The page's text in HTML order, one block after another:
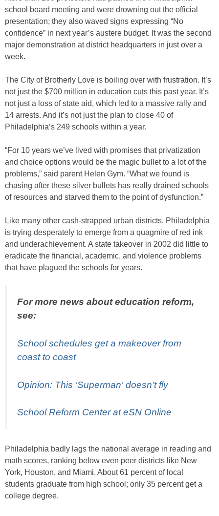
school board meeting and were drowning out the official
presentation; they also waved signs expressing “No
confidence” in next year’s austere budget. It was the second
major demonstration at district headquarters in just over a
week.
The City of Brotherly Love is boiling over with frustration. It’s
not just the $700 million in education cuts this past year. It’s
not just a loss of state aid, which led to a massive rally and
14 arrests. And it’s not just the plan to close 40 of
Philadelphia’s 249 schools within a year.
“For 10 years we’ve lived with promises that privatization
and choice options would be the magic bullet to a lot of the
problems,” said parent Helen Gym. “What we found is
chasing after these silver bullets has really drained schools
of resources and starved them to the point of dysfunction.”
Like many other cash-strapped urban districts, Philadelphia
is trying desperately to emerge from a quagmire of red ink
and underachievement. A state takeover in 2002 did little to
eradicate the financial, academic, and violence problems
that have plagued the schools for years.
For more news about education reform,
see:
School schedules get a makeover from
coast to coast
Opinion: This ‘Superman‘ doesn’t fly
School Reform Center at eSN Online
Philadelphia badly lags the national average in reading and
math scores, ranking below even peer districts like New
York, Houston, and Miami. About 61 percent of local
students graduate from high school; only 35 percent get a
college degree.